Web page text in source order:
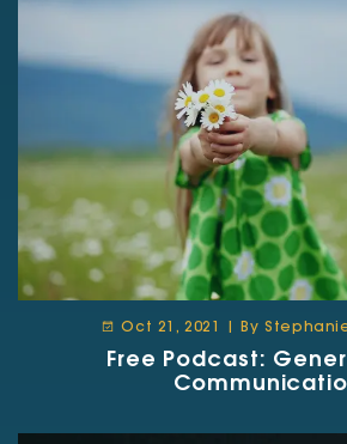
Oct 21, 2021 | By
Free Podcast: